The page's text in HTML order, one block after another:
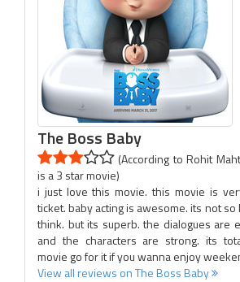
The Boss Baby
(According to Rohit
is a 3 star movie)
i just love this movie. this movie is
ticket. baby acting is awesome. its not so
think. but its superb. the dialogues are
and the characters are strong. its
movie go for it if you wanna enjoy
View all reviews on The Boss Baby